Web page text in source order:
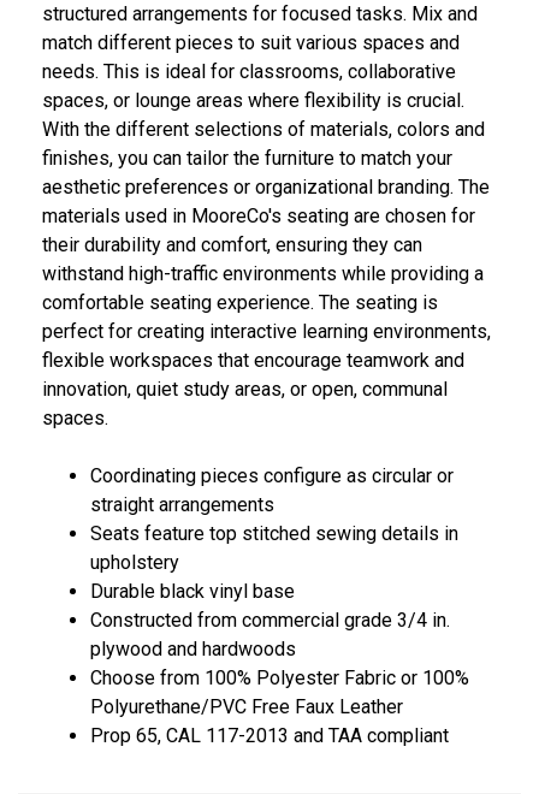
structured arrangements for focused tasks. Mix and
match different pieces to suit various spaces and
needs. This is ideal for classrooms, collaborative
spaces, or lounge areas where flexibility is crucial.
With the different selections of materials, colors and
finishes, you can tailor the furniture to match your
aesthetic preferences or organizational branding. The
materials used in MooreCo's seating are chosen for
their durability and comfort, ensuring they can
withstand high-traffic environments while providing a
comfortable seating experience. The seating is
perfect for creating interactive learning environments,
flexible workspaces that encourage teamwork and
innovation, quiet study areas, or open, communal
spaces.
Coordinating pieces configure as circular or
straight arrangements
Seats feature top stitched sewing details in
upholstery
Durable black vinyl base
Constructed from commercial grade 3/4 in.
plywood and hardwoods
Choose from 100% Polyester Fabric or 100%
Polyurethane/PVC Free Faux Leather
Prop 65, CAL 117-2013 and TAA compliant